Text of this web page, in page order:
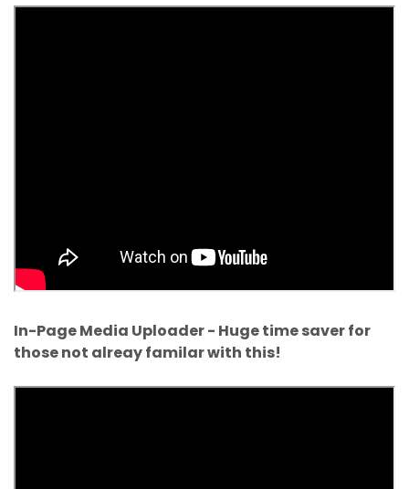
In-Page Media Uploader - Huge time saver for
those not alreay familar with this!